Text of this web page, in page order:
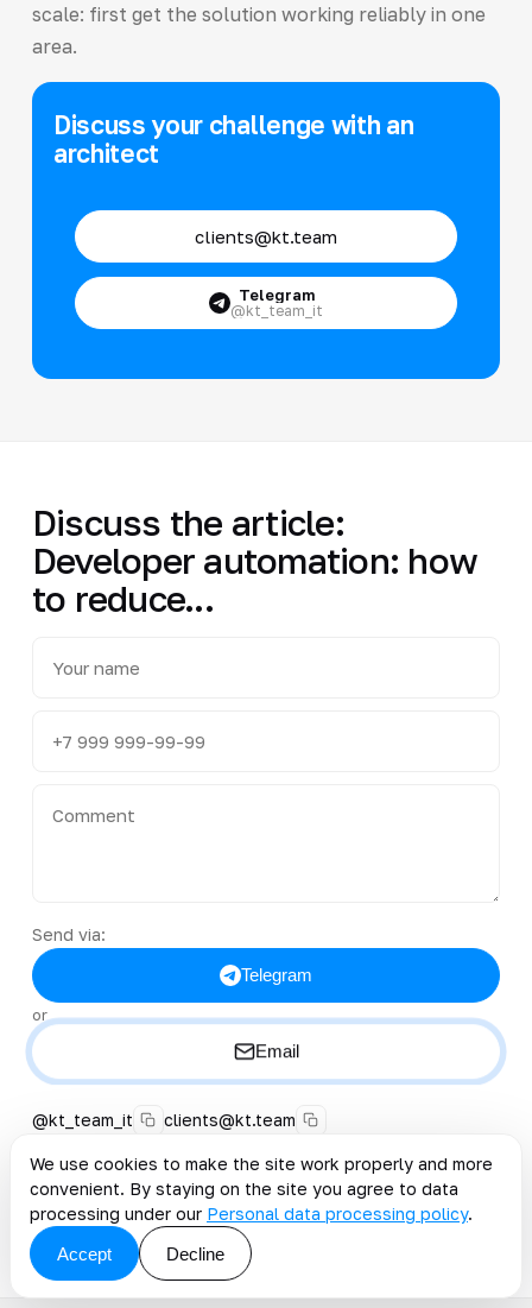
scale: first get the solution working reliably in one
area.
Discuss your challenge with an
architect
clients@kt.team
Telegram
@kt_team_it
Discuss the article:
Developer automation: how
to reduce...
Send via:
Telegram
or
Email
@kt_team_it
clients@kt.team
By clicking the button, you accept the offer and grant
consent to the processing of personal data.
We use cookies to make the site work properly and more
convenient. By staying on the site you agree to data
processing under our Personal data processing policy.
Accept
Decline